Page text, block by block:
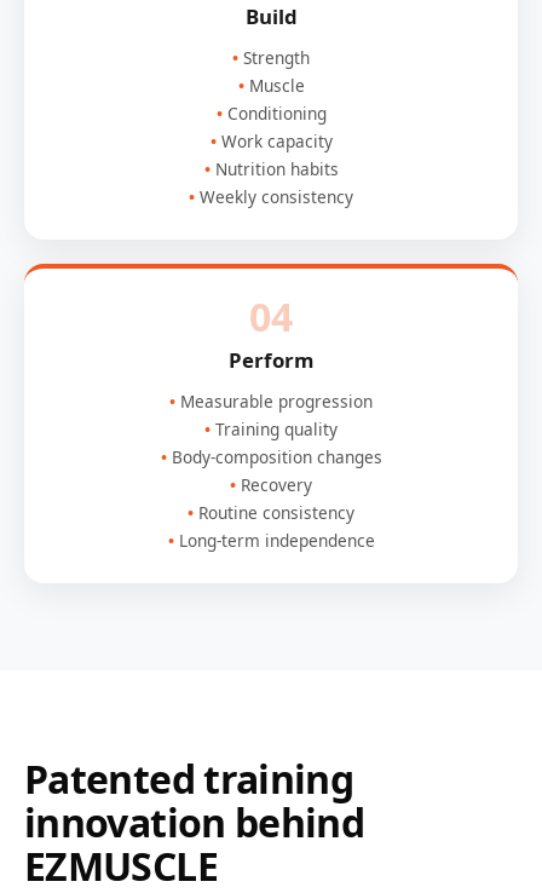
Build
Strength
Muscle
Conditioning
Work capacity
Nutrition habits
Weekly consistency
04
Perform
Measurable progression
Training quality
Body-composition changes
Recovery
Routine consistency
Long-term independence
Patented training
innovation behind
EZMUSCLE